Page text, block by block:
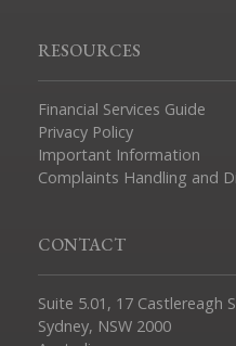
RESOURCES
Financial Services Guide
Privacy Policy
Important Information
Complaints Handling and
CONTACT
Suite 5.01, 17 Castlereagh
Sydney, NSW 2000